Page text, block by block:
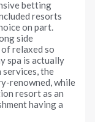
betting
resorts
on part.
side
relaxed so
spa is actually
services, the
renowned, while
resort as an
having a